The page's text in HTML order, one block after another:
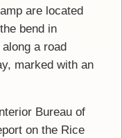
are located
bend in
a road
marked with an
Bureau of
on the Rice